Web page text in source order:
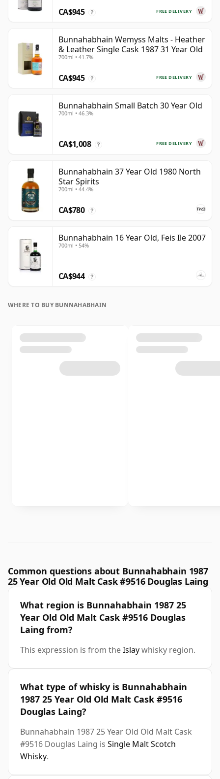
FREE DELIVERY
CA$945 ?
Bunnahabhain Wemyss Malts - Heather
& Leather Single Cask 1987 31 Year Old
700ml • 41.7%
FREE DELIVERY
CA$945 ?
Bunnahabhain Small Batch 30 Year Old
700ml • 46.3%
FREE DELIVERY
CA$1,008 ?
Bunnahabhain 37 Year Old 1980 North
Star Spirits
700ml • 44.4%
CA$780 ?
Bunnahabhain 16 Year Old, Feis Ile 2007
700ml • 54%
CA$944 ?
WHERE TO BUY BUNNAHABHAIN
Common questions about Bunnahabhain 1987
25 Year Old Old Malt Cask #9516 Douglas Laing
What region is Bunnahabhain 1987 25
Year Old Old Malt Cask #9516 Douglas
Laing from?
This expression is from theIslaywhisky region.
What type of whisky is Bunnahabhain
1987 25 Year Old Old Malt Cask #9516
Douglas Laing?
Bunnahabhain 1987 25 Year Old Old Malt Cask
#9516 Douglas Laing is Single Malt Scotch
Whisky.